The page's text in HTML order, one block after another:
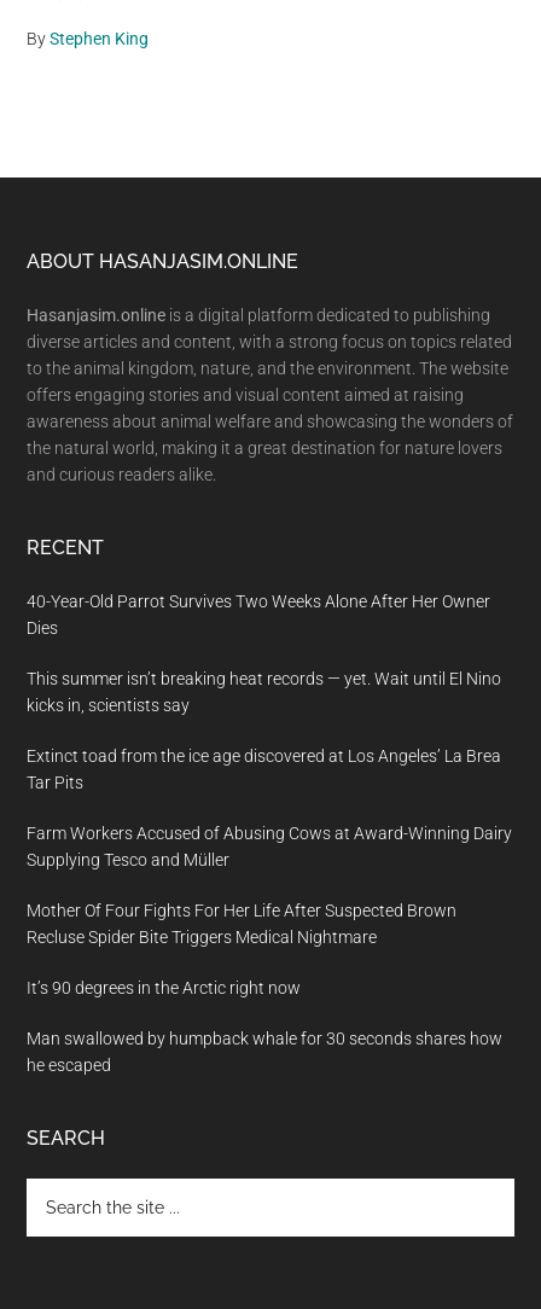
ByStephen King
Footer
ABOUT HASANJASIM.ONLINE
Hasanjasim.online is a digital platform dedicated to publishing
diverse articles and content, with a strong focus on topics related
to the animal kingdom, nature, and the environment. The website
offers engaging stories and visual content aimed at raising
awareness about animal welfare and showcasing the wonders of
the natural world, making it a great destination for nature lovers
and curious readers alike.
RECENT
40-Year-Old Parrot Survives Two Weeks Alone After Her Owner
Dies
This summer isn’t breaking heat records — yet. Wait until El Nino
kicks in, scientists say
Extinct toad from the ice age discovered at Los Angeles’ La Brea
Tar Pits
Farm Workers Accused of Abusing Cows at Award-Winning Dairy
Supplying Tesco and Müller
Mother Of Four Fights For Her Life After Suspected Brown
Recluse Spider Bite Triggers Medical Nightmare
It’s 90 degrees in the Arctic right now
Man swallowed by humpback whale for 30 seconds shares how
he escaped
SEARCH
the